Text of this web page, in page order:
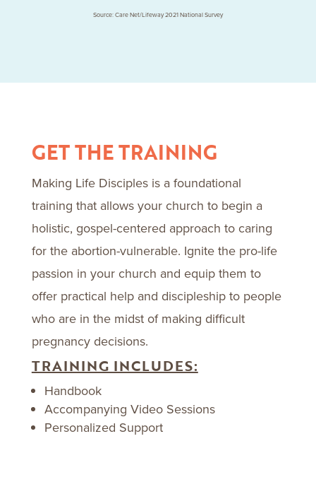
Source: Care Net/Lifeway 2021 National Survey
GET THE TRAINING
Making Life Disciples is a foundational
training that allows your church to begin a
holistic, gospel-centered approach to caring
for the abortion-vulnerable. Ignite the pro-life
passion in your church and equip them to
offer practical help and discipleship to people
who are in the midst of making difficult
pregnancy decisions.
TRAINING INCLUDES:
Handbook
Accompanying Video Sessions
Personalized Support